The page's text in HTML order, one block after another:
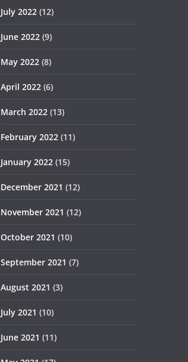
July 2022 (12)
June 2022 (9)
May 2022 (8)
April 2022 (6)
March 2022 (13)
February 2022 (11)
January 2022 (15)
December 2021 (12)
November 2021 (12)
October 2021 (10)
September 2021 (7)
August 2021 (3)
July 2021 (10)
June 2021 (11)